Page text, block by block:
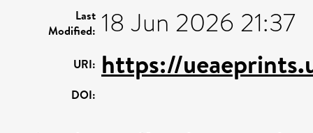
Last
Modified: 18 Jun 2026 21:37
URI: https://
DOI: